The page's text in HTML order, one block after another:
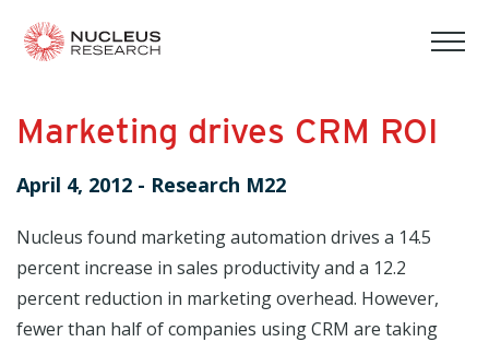
Marketing drives CRM ROI
April 4, 2012 - Research M22
Nucleus found marketing automation drives a 14.5
percent increase in sales productivity and a 12.2
percent reduction in marketing overhead. However,
fewer than half of companies using CRM are taking